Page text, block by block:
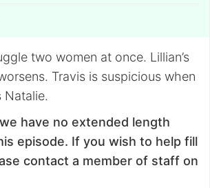
two women at once. Lillian’s
Travis is suspicious when
Natalie.
have no extended length
episode. If you wish to help fill
contact a member of staff on